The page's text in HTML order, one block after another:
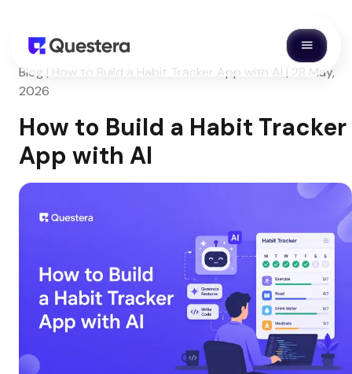
Blog | How to Build a Habit Tracker App with AI | 28 May,
2026
How to Build a Habit Tracker
App with AI